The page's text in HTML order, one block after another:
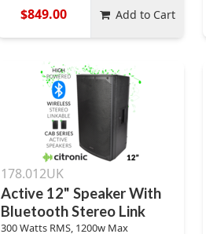
$849.00 Add to Cart
178.012UK
Active 12" Speaker With
Bluetooth Stereo Link
300 Watts RMS, 1200w Max